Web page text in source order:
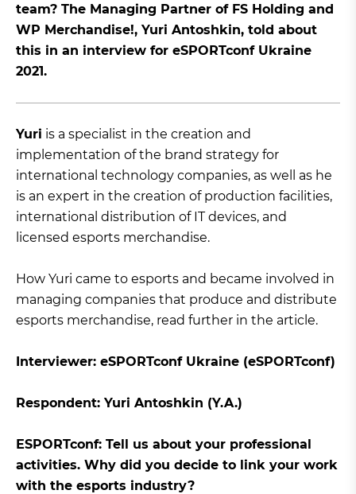
team? The Managing Partner of FS Holding and
WP Merchandise!, Yuri Antoshkin, told about
this in an interview for eSPORTconf Ukraine
2021.
Yuri is a specialist in the creation and
implementation of the brand strategy for
international technology companies, as well as he
is an expert in the creation of production facilities,
international distribution of IT devices, and
licensed esports merchandise.
How Yuri came to esports and became involved in
managing companies that produce and distribute
esports merchandise, read further in the article.
Interviewer: eSPORTconf Ukraine (eSPORTconf)
Respondent: Yuri Antoshkin (Y.A.)
ЕSPORTconf: Tell us about your professional
activities. Why did you decide to link your work
with the esports industry?